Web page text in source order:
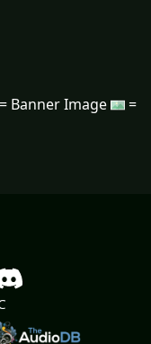
= Banner Image
=